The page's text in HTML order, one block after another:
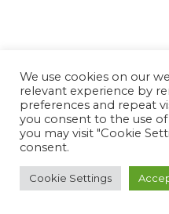
We use cookies on our
relevant experience by
preferences and repeat
you consent to the use
you may visit "Cookie
consent.
Cookie Settings